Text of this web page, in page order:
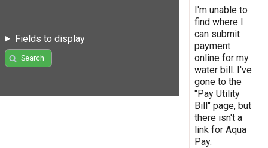
Fields to display
Search
I'm unable to
find where I
can submit
payment
online for my
water bill. I've
gone to the
"Pay Utility
Bill" page, but
there isn't a
link for Aqua
Pay.